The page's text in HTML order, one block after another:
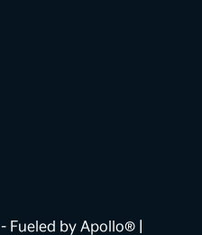
- Fueled by Apollo® |